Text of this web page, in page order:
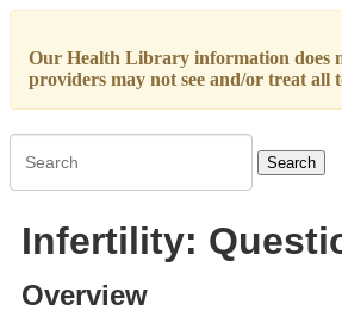
Our Health Library information does
providers may not see and/or treat all
Search
Infertility:
Overview